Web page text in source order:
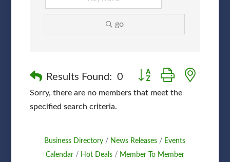
go
Results Found: 0 Button group with nested
Sorry, there are no members that meet the
specified search criteria.
Business Directory News Releases
Events
Calendar
Hot Deals
Member To Member